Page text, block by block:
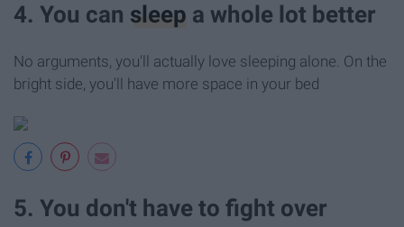
4. You can sleep a whole lot better
No arguments, you'll actually love sleeping alone. On the
bright side, you'll have more space in your bed
5. You don't have to fight over